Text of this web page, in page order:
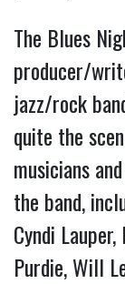
The Blues
producer/
jazz/rock
quite the
musicians
the band,
Cyndi
Purdie, Will